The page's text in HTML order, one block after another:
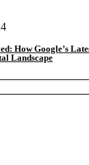
How Google’s
Landscape